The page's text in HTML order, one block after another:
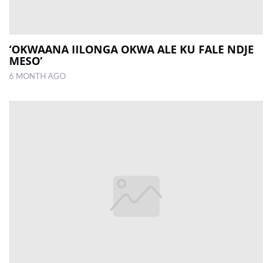
‘OKWAANA IILONGA OKWA ALE KU FALE NDJE
MESO’
6 MONTH AGO